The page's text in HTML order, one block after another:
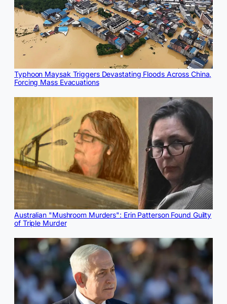
Typhoon Maysak Triggers Devastating Floods Across China,
Forcing Mass Evacuations
Australian "Mushroom Murders": Erin Patterson Found Guilty
of Triple Murder